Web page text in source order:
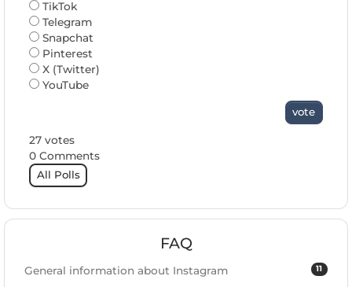
TikTok
Telegram
Snapchat
Pinterest
X (Twitter)
YouTube
vote
27 votes
0 Comments
All Polls
FAQ
11
General information about Instagram